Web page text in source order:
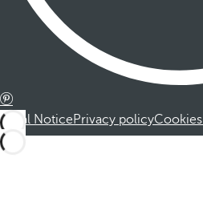
Legal NoticePrivacy policyCookies